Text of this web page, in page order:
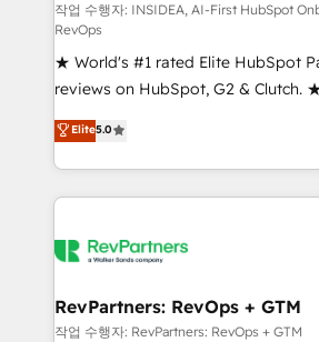
customer lifecycle through
ensure long-term adoption with
management programs, and align
and service to drive sustainable growth
HubSpot accreditations and
hundreds of organizations in
there’s a good chance one of our
teams has worked with clients just like
looking for...and get your next big
작업 수행자: INSIDEA, AI-First HubSpot
RevOps
★ World's #1 rated Elite HubSpot
reviews on HubSpot, G2 & Clutch.
Certified Experts & Trainers across
1,500+ implementations across
First, RevOps-led, Onboarding
Company of the Year 2024/25 INSIDEA helps
engine. We onboard your team,
from week one, in your time zone. What we do ➤
Onboarding: Live in weeks, with
Elite5.0
RevPartners: RevOps + GTM
작업 수행자: RevPartners: RevOps + GTM